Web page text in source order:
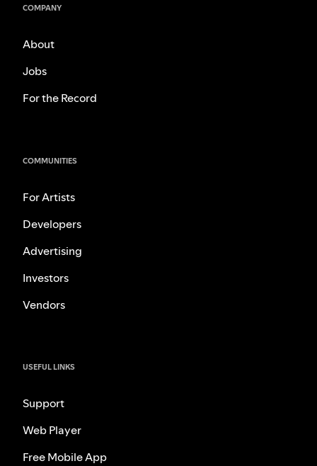
COMPANY
About
Jobs
For the Record
COMMUNITIES
For Artists
Developers
Advertising
Investors
Vendors
USEFUL LINKS
Support
Web Player
Free Mobile App